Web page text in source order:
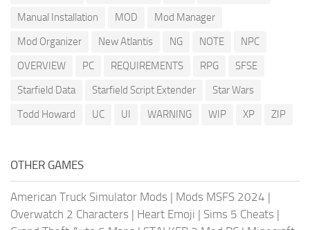
Manual Installation
MOD
Mod Manager
Mod Organizer
New Atlantis NG NOTE
NPC
OVERVIEW
PC REQUIREMENTS RPG
SFSE
Starfield Data
Starfield Script Extender
Star Wars
Todd Howard
UC UI WARNING WIP XP ZIP
OTHER GAMES
American Truck Simulator Mods | Mods MSFS 2024 |
Overwatch 2 Characters | Heart Emoji | Sims 5 Cheats |